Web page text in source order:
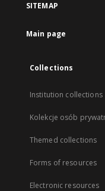
SITEMAP
Main page
Collections
Institution collections
Kolekcje osób
Themed collections
Forms of resources
Electronic resources